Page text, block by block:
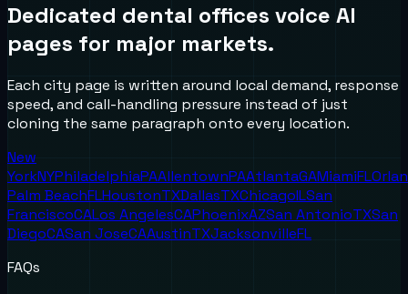
Dedicated dental offices voice AI
pages for major markets.
Each city page is written around local demand, response
speed, and call-handling pressure instead of just
cloning the same paragraph onto every location.
New
YorkNYPhiladelphiaPAAllentownPAAtlantaGAMiamiFL
Palm BeachFLHoustonTXDallasTXChicagoILSan
FranciscoCALos AngelesCAPhoenixAZSan AntonioTXSan
DiegoCASan JoseCAAustinTXJacksonvilleFL
FAQs